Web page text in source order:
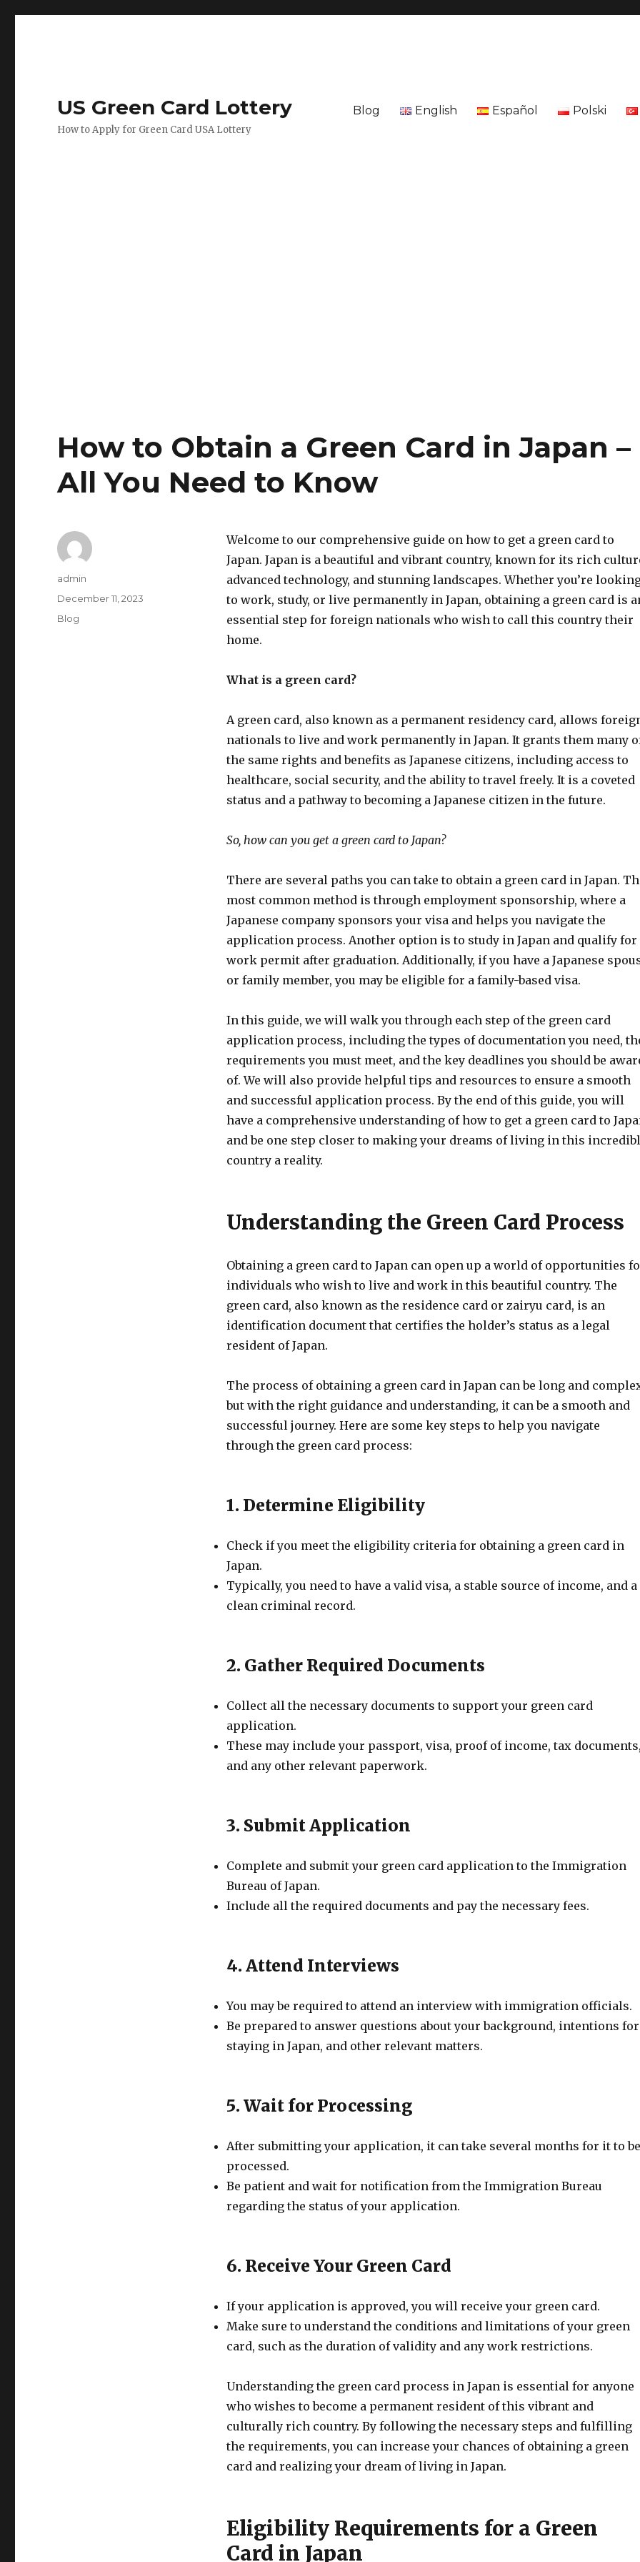
US Green Card Lottery
How to Apply for Green Card USA Lottery
Blog English Español Polski
How to Obtain a Green Card in Japan –
All You Need to Know
Welcome to our comprehensive guide on how to get a green card to
Japan. Japan is a beautiful and vibrant country, known for its rich
advanced technology, and stunning landscapes. Whether you’re
to work, study, or live permanently in Japan, obtaining a green card is
essential step for foreign nationals who wish to call this country their
home.
What is a green card?
A green card, also known as a permanent residency card, allows
nationals to live and work permanently in Japan. It grants them many
the same rights and benefits as Japanese citizens, including access to
healthcare, social security, and the ability to travel freely. It is a coveted
status and a pathway to becoming a Japanese citizen in the future.
So, how can you get a green card to Japan?
There are several paths you can take to obtain a green card in Japan.
most common method is through employment sponsorship, where a
Japanese company sponsors your visa and helps you navigate the
application process. Another option is to study in Japan and qualify for
work permit after graduation. Additionally, if you have a Japanese
or family member, you may be eligible for a family-based visa.
In this guide, we will walk you through each step of the green card
application process, including the types of documentation you need,
requirements you must meet, and the key deadlines you should be
of. We will also provide helpful tips and resources to ensure a smooth
and successful application process. By the end of this guide, you will
have a comprehensive understanding of how to get a green card to
and be one step closer to making your dreams of living in this
country a reality.
Understanding the Green Card Process
Obtaining a green card to Japan can open up a world of opportunities
individuals who wish to live and work in this beautiful country. The
green card, also known as the residence card or zairyu card, is an
identification document that certifies the holder’s status as a legal
resident of Japan.
The process of obtaining a green card in Japan can be long and
but with the right guidance and understanding, it can be a smooth and
successful journey. Here are some key steps to help you navigate
through the green card process:
1. Determine Eligibility
Check if you meet the eligibility criteria for obtaining a green card in
Japan.
Typically, you need to have a valid visa, a stable source of income, and a
clean criminal record.
2. Gather Required Documents
Collect all the necessary documents to support your green card
application.
These may include your passport, visa, proof of income, tax
and any other relevant paperwork.
3. Submit Application
Complete and submit your green card application to the Immigration
Bureau of Japan.
Include all the required documents and pay the necessary fees.
4. Attend Interviews
You may be required to attend an interview with immigration officials.
Be prepared to answer questions about your background, intentions for
staying in Japan, and other relevant matters.
5. Wait for Processing
After submitting your application, it can take several months for it to be
processed.
Be patient and wait for notification from the Immigration Bureau
regarding the status of your application.
6. Receive Your Green Card
If your application is approved, you will receive your green card.
Make sure to understand the conditions and limitations of your green
card, such as the duration of validity and any work restrictions.
Understanding the green card process in Japan is essential for anyone
who wishes to become a permanent resident of this vibrant and
culturally rich country. By following the necessary steps and fulfilling
the requirements, you can increase your chances of obtaining a green
card and realizing your dream of living in Japan.
Eligibility Requirements for a Green
Card in Japan
Author
admin
Posted
on
December 11, 2023
Categories
Blog